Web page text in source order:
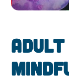
Adult